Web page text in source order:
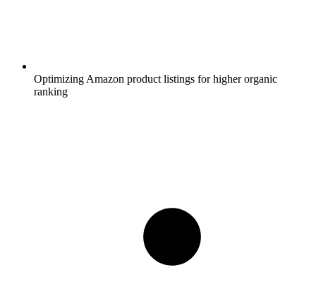
Optimizing Amazon product listings for higher organic
ranking